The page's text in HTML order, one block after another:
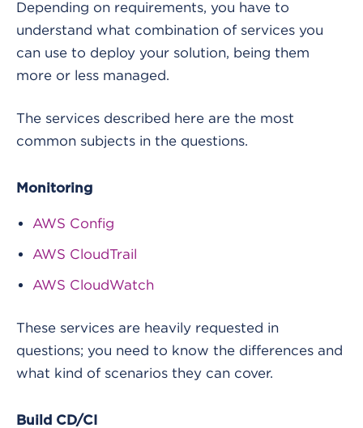
Depending on requirements, you have to
understand what combination of services you
can use to deploy your solution, being them
more or less managed.
The services described here are the most
common subjects in the questions.
Monitoring
AWS Config
AWS CloudTrail
AWS CloudWatch
These services are heavily requested in
questions; you need to know the differences and
what kind of scenarios they can cover.
Build CD/CI